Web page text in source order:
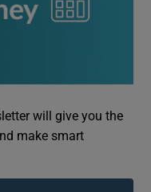
will give you the
make smart